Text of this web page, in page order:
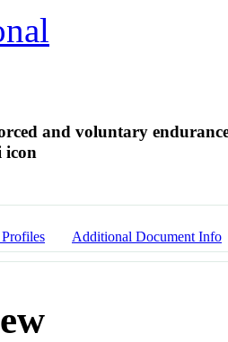
and voluntary
Additional Document Info